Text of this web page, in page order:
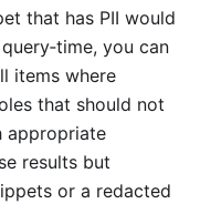
that has PII would
you can
items where
that should not
appropriate
results but
or a redacted